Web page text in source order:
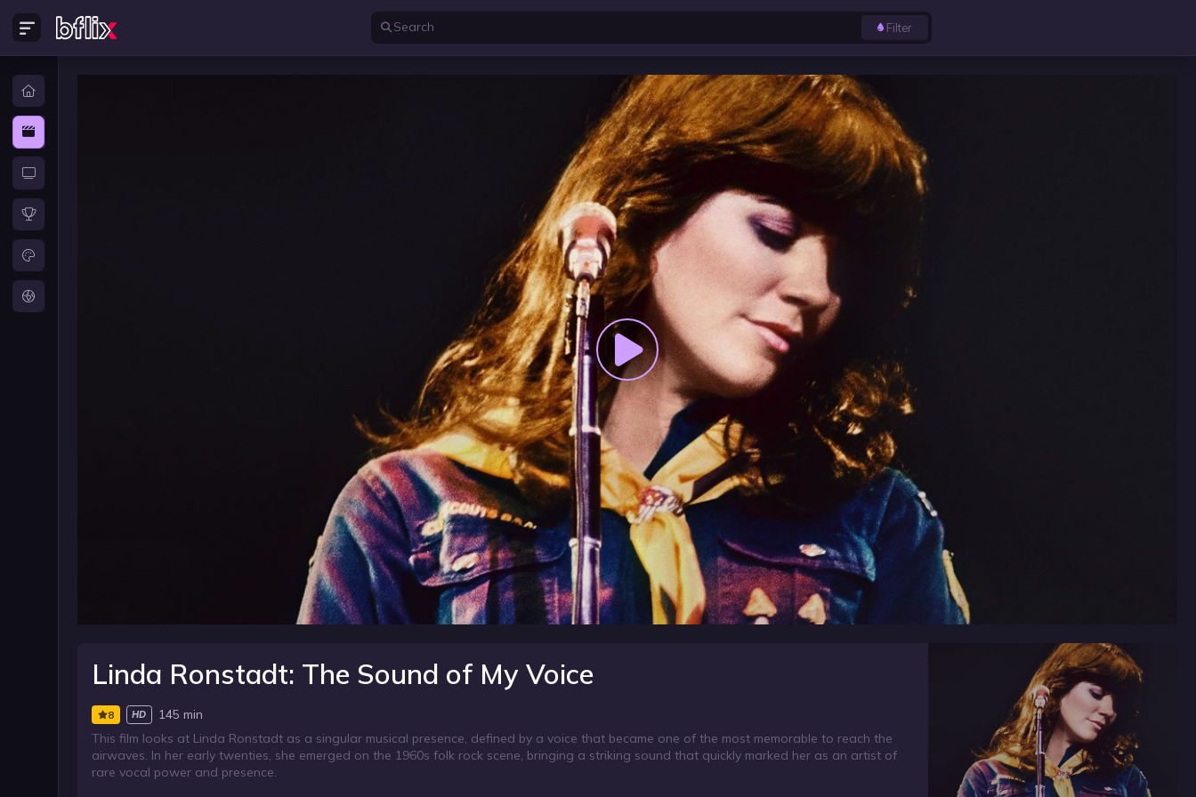
Filter
Linda Ronstadt: The Sound of My Voice
8 HD
145 min
This film looks at Linda Ronstadt as a singular musical presence, defined by a voice that became one of the most memorable to reach the
airwaves. In her early twenties, she emerged on the 1960s folk rock scene, bringing a striking sound that quickly marked her as an artist of
rare vocal power and presence.